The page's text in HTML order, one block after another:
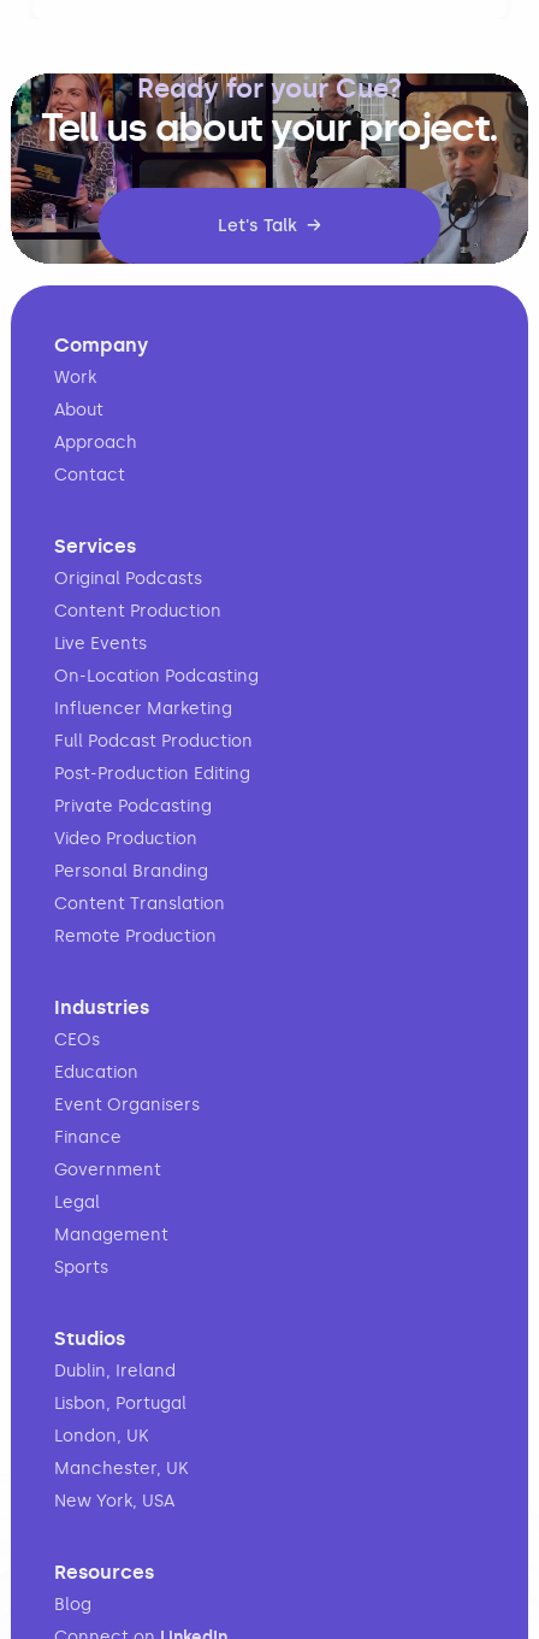
Ready for your Cue?
Tell us about your project.
Let's Talk →
Company
Work
About
Approach
Contact
Services
Original Podcasts
Content Production
Live Events
On-Location Podcasting
Influencer Marketing
Full Podcast Production
Post-Production Editing
Private Podcasting
Video Production
Personal Branding
Content Translation
Remote Production
Industries
CEOs
Education
Event Organisers
Finance
Government
Legal
Management
Sports
Studios
Dublin, Ireland
Lisbon, Portugal
London, UK
Manchester, UK
New York, USA
Resources
Blog